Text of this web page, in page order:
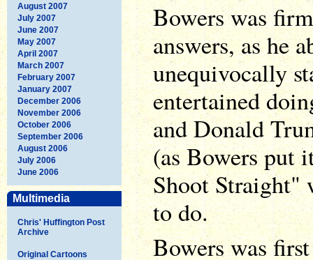
August 2007
July 2007
June 2007
May 2007
April 2007
March 2007
February 2007
January 2007
December 2006
November 2006
October 2006
September 2006
August 2006
July 2006
June 2006
Multimedia
Chris' Huffington Post
Archive
Original Cartoons
Bowers was
answers, as he
unequivocally
entertained
and Donald
(as Bowers put
Shoot Straight"
to do.
Bowers was